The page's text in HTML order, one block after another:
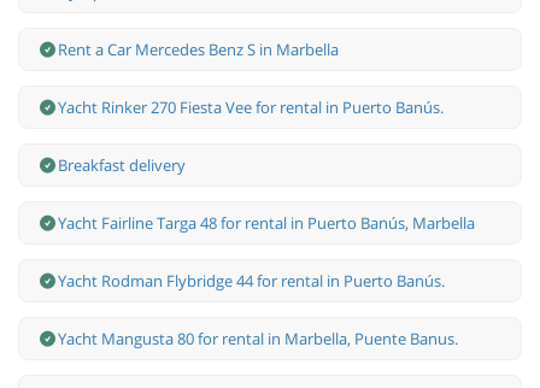
Rent a Car Mercedes Benz S in Marbella
Yacht Rinker 270 Fiesta Vee for rental in Puerto Banús.
Breakfast delivery
Yacht Fairline Targa 48 for rental in Puerto Banús, Marbella
Yacht Rodman Flybridge 44 for rental in Puerto Banús.
Yacht Mangusta 80 for rental in Marbella, Puente Banus.